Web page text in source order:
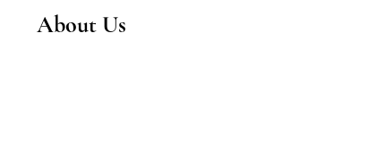
About Us